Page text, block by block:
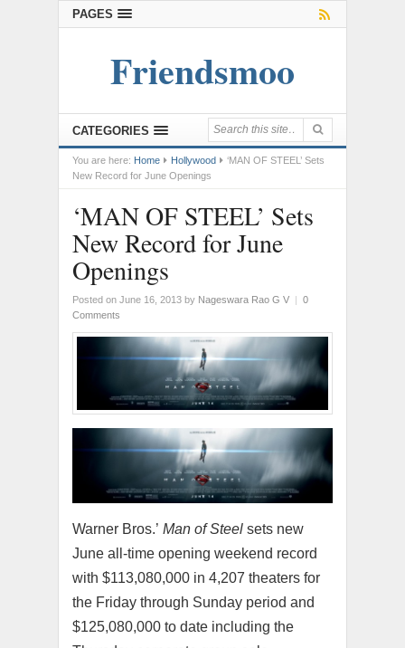
PAGES
Friendsmoo
CATEGORIES
You are here: Home Hollywood
‘MAN OF STEEL’ Sets
New Record for June Openings
‘MAN OF STEEL’ Sets
New Record for June
Openings
Posted on June 16, 2013 by Nageswara Rao G V | 0
Comments
Warner Bros.’ Man of Steel sets new
June all-time opening weekend record
with $113,080,000 in 4,207 theaters for
the Friday through Sunday period and
$125,080,000 to date including the